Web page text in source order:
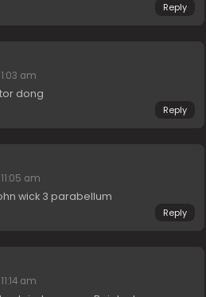
Reply
am
dong
Reply
am
wick 3 parabellum
Reply
am